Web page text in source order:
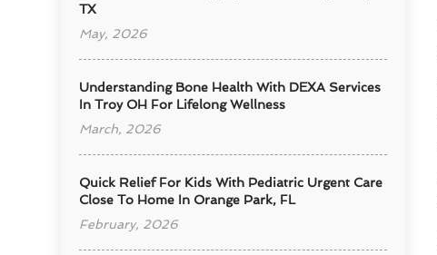
TX
May, 2026
Understanding Bone Health With DEXA Services
In Troy OH For Lifelong Wellness
March, 2026
Quick Relief For Kids With Pediatric Urgent Care
Close To Home In Orange Park, FL
February, 2026